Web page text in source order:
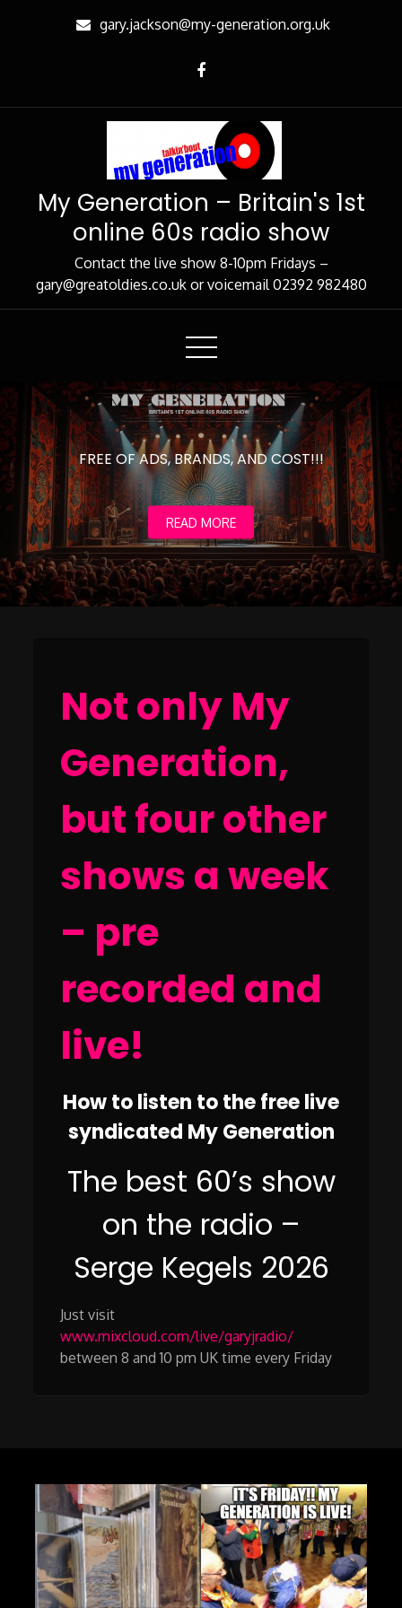
gary.jackson@my-generation.org.uk
My Generation – Britain's 1st
online 60s radio show
Contact the live show 8-10pm Fridays –
gary@greatoldies.co.uk or voicemail 02392 982480
FREE OF ADS, BRANDS, AND COST!!!
READ MORE
Not only My
Generation,
but four other
shows a week
– pre
recorded and
live!
How to listen to the free live
syndicated My Generation
The best 60’s show
on the radio –
Serge Kegels 2026
Just visit
www.mixcloud.com/live/garyjradio/
between 8 and 10 pm UK time every Friday